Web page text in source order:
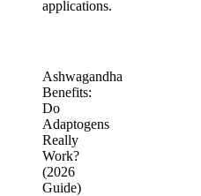
applications.
Ashwagandha
Benefits:
Do
Adaptogens
Really
Work?
(2026
Guide)